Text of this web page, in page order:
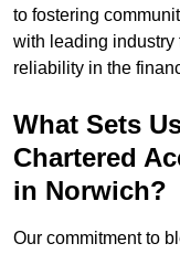
to fostering
with leading industry
reliability in the
What Sets
Chartered
in Norwich?
Our commitment to